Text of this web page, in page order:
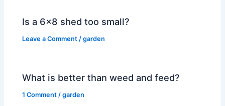
Is a 6×8 shed too small?
Leave a Comment /garden
What is better than weed and feed?
1 Comment /garden